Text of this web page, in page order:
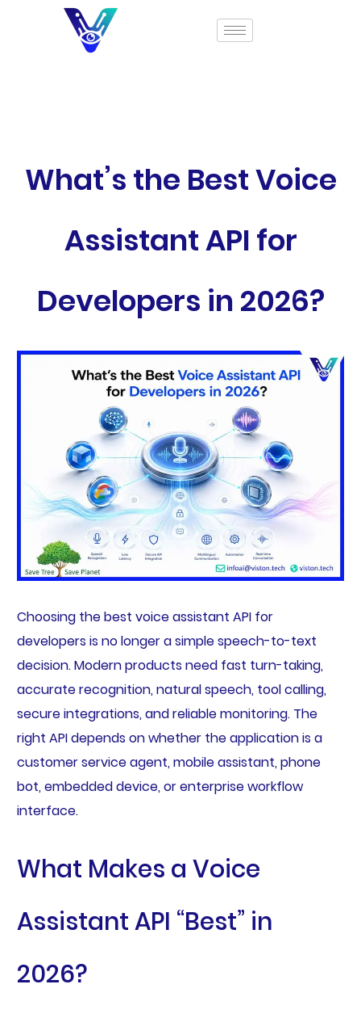
What’s the Best Voice
Assistant API for
Developers in 2026?
Choosing the best voice assistant API for
developers is no longer a simple speech-to-text
decision. Modern products need fast turn-taking,
accurate recognition, natural speech, tool calling,
secure integrations, and reliable monitoring. The
right API depends on whether the application is a
customer service agent, mobile assistant, phone
bot, embedded device, or enterprise workflow
interface.
What Makes a Voice
Assistant API “Best” in
2026?